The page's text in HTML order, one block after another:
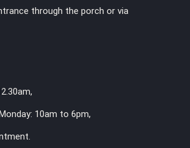
through the porch or via
10am to 6pm,